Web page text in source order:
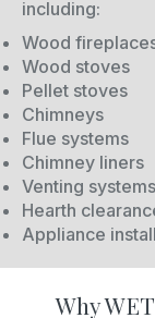
including:
Wood
Wood stoves
Pellet stoves
Chimneys
Flue systems
Chimney liners
Venting systems
Hearth
Appliance
Why